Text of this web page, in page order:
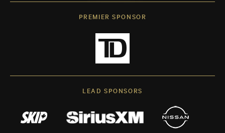
PREMIER SPONSOR
LEAD SPONSORS